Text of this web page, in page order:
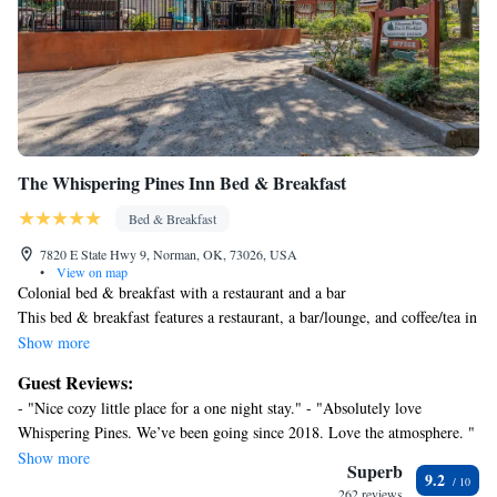
The Whispering Pines Inn Bed & Breakfast
Bed & Breakfast
7820 E State Hwy 9, Norman, OK, 73026, USA
•
View on map
Colonial bed & breakfast with a restaurant and a bar
This bed & breakfast features a restaurant, a bar/lounge, and coffee/tea in
a common area. Free WiFi in public areas, free self parking, and a free
check-in, express check-out, and a garden.
The Whispering Pines Inn Bed & Breakfast offers 8 air-conditioned
accommodations with DVD players and complimentary bottled water.
Guests can make use of the in-room refrigerators and microwaves.
Bathrooms include bathrobes, complimentary toiletries, and hair dryers.
Show more
Guest Reviews:
- "Nice cozy little place for a one night stay." - "Absolutely love
Whispering Pines. We’ve been going since 2018. Love the atmosphere. "
- "It was easy to book our room, information online was helpful. We had
great communication from the staff about check in and breakfast ordering
Show more
Superb 9.2